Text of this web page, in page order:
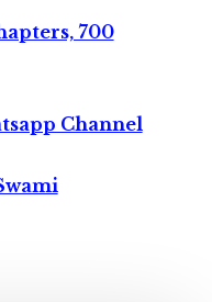
700
Channel